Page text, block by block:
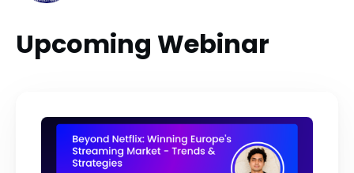
Upcoming Webinar